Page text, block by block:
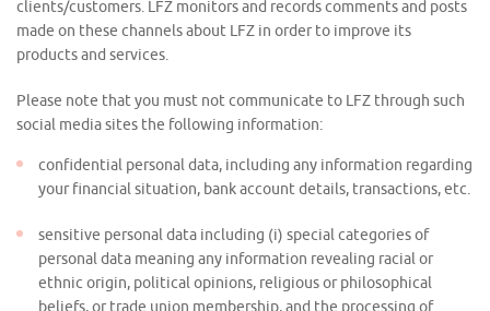
clients/customers. LFZ monitors and records comments and posts
made on these channels about LFZ in order to improve its
products and services.
Please note that you must not communicate to LFZ through such
social media sites the following information:
confidential personal data, including any information regarding
your financial situation, bank account details, transactions, etc.
sensitive personal data including (i) special categories of
personal data meaning any information revealing racial or
ethnic origin, political opinions, religious or philosophical
beliefs, or trade union membership, and the processing of